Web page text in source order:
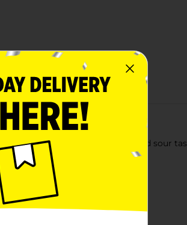
of vitamin C and has a sweet and sour
and more.